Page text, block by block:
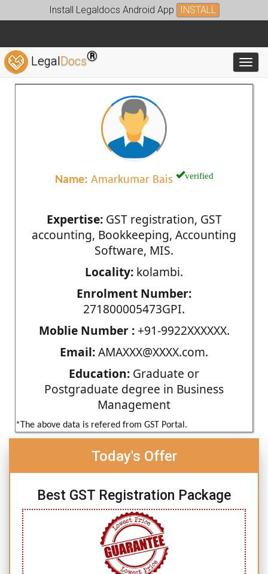
Install Legaldocs Android App INSTALL
LegalDocs®
Name: Amarkumar Bais verified
Expertise:GST registration, GST
accounting, Bookkeeping, Accounting
Software, MIS.
Locality: kolambi.
Enrolment Number:
271800005473GPI.
Moblie Number :+91-9922XXXXXX.
Email:AMAXXX@XXXX.com.
Education: Graduate or
Postgraduate degree in Business
Management
*The above data is refered from GST Portal.
Today's Offer
Best GST Registration Package